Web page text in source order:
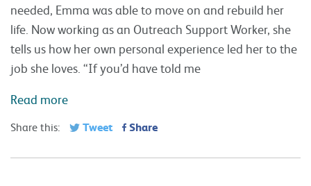
needed, Emma was able to move on and rebuild her
life. Now working as an Outreach Support Worker, she
tells us how her own personal experience led her to the
job she loves. “If you’d have told me
Read more
Share this: Tweet Share